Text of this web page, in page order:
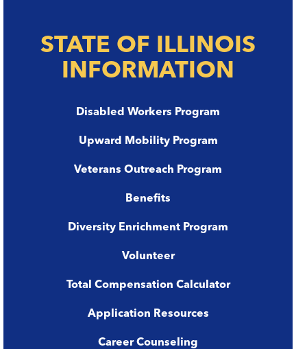
STATE OF ILLINOIS
INFORMATION
Disabled Workers Program
Upward Mobility Program
Veterans Outreach Program
Benefits
Diversity Enrichment Program
Volunteer
Total Compensation Calculator
Application Resources
Career Counseling